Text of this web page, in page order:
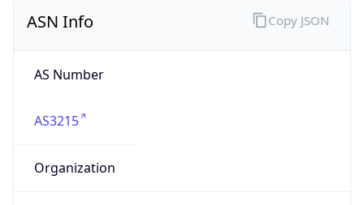
ASN Info
AS Number
AS3215
Organization
Copy JSON